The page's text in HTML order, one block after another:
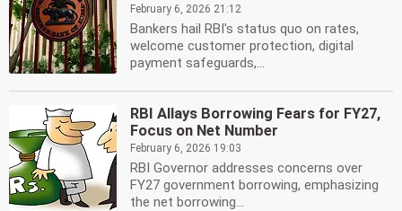
February 6, 2026 21:12
Bankers hail RBI's status quo on rates,
welcome customer protection, digital
payment safeguards,...
RBI Allays Borrowing Fears for FY27,
Focus on Net Number
February 6, 2026 19:03
RBI Governor addresses concerns over
FY27 government borrowing, emphasizing
the net borrowing...